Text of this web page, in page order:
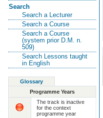
Search
Search a Lecturer
Search a Course
Search a Course
(system prior D.M. n.
509)
Search Lessons taught
in English
Glossary
Programme Years
The track is inactive
for the context
programme year